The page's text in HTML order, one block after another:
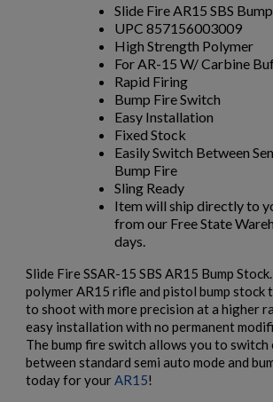
Slide Fire AR15 SBS
UPC 857156003009
High Strength Polymer
For AR-15 W/ Carbine
Rapid Firing
Bump Fire Switch
Easy Installation
Fixed Stock
Easily Switch Between
Bump Fire
Sling Ready
Item will ship directly to
from our Free State
days.
Slide Fire SSAR-15 SBS AR15 Bump
polymer AR15 rifle and pistol bump stock
to shoot with more precision at a higher
easy installation with no permanent
The bump fire switch allows you to
between standard semi auto mode and
today for yourAR15!
Add to wishlist
add_circle_outline Create new list
Create wishlist
Wishlist name
Sign in
You need to be logged in to save products